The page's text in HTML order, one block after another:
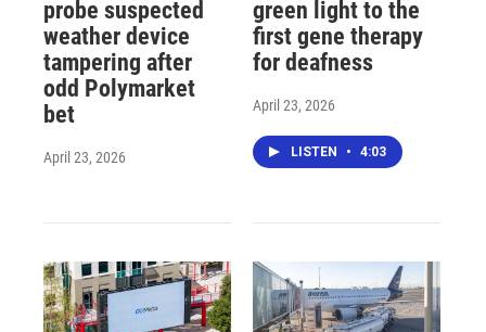
probe suspected
weather device
tampering after
odd Polymarket
bet
April 23, 2026
green light to the
first gene therapy
for deafness
April 23, 2026
LISTEN • 4:03